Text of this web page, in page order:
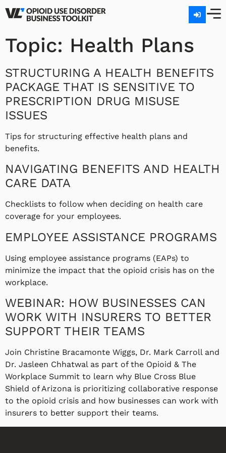
Topic: Health Plans
STRUCTURING A HEALTH BENEFITS
PACKAGE THAT IS SENSITIVE TO
PRESCRIPTION DRUG MISUSE
ISSUES
Tips for structuring effective health plans and
benefits.
NAVIGATING BENEFITS AND HEALTH
CARE DATA
Checklists to follow when deciding on health care
coverage for your employees.
EMPLOYEE ASSISTANCE PROGRAMS
Using employee assistance programs (EAPs) to
minimize the impact that the opioid crisis has on the
workplace.
WEBINAR: HOW BUSINESSES CAN
WORK WITH INSURERS TO BETTER
SUPPORT THEIR TEAMS
Join Christine Bracamonte Wiggs, Dr. Mark Carroll and
Dr. Jasleen Chhatwal as part of the Opioid & The
Workplace Summit to learn why Blue Cross Blue
Shield of Arizona is prioritizing collaborative response
to the opioid crisis and how businesses can work with
insurers to better support their teams.